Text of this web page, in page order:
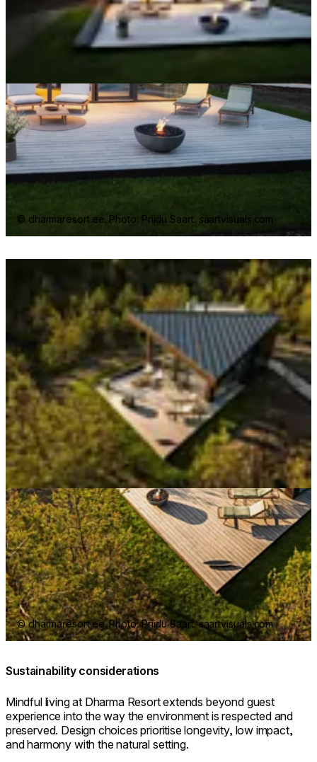
© dharmaresort.ee. Photo: Priidu Saart. saartvisuals.com
© dharmaresort.ee. Photo: Priidu Saart. saartvisuals.com
Sustainability considerations
Mindful living at Dharma Resort extends beyond guest
experience into the way the environment is respected and
preserved. Design choices prioritise longevity, low impact,
and harmony with the natural setting.